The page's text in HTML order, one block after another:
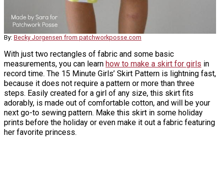
By: Becky Jorgensen from patchworkposse.com
With just two rectangles of fabric and some basic
measurements, you can learn how to make a skirt for girls in
record time. The 15 Minute Girls’ Skirt Pattern is lightning fast,
because it does not require a pattern or more than three
steps. Easily created for a girl of any size, this skirt fits
adorably, is made out of comfortable cotton, and will be your
next go-to sewing pattern. Make this skirt in some holiday
prints before the holiday or even make it out a fabric featuring
her favorite princess.